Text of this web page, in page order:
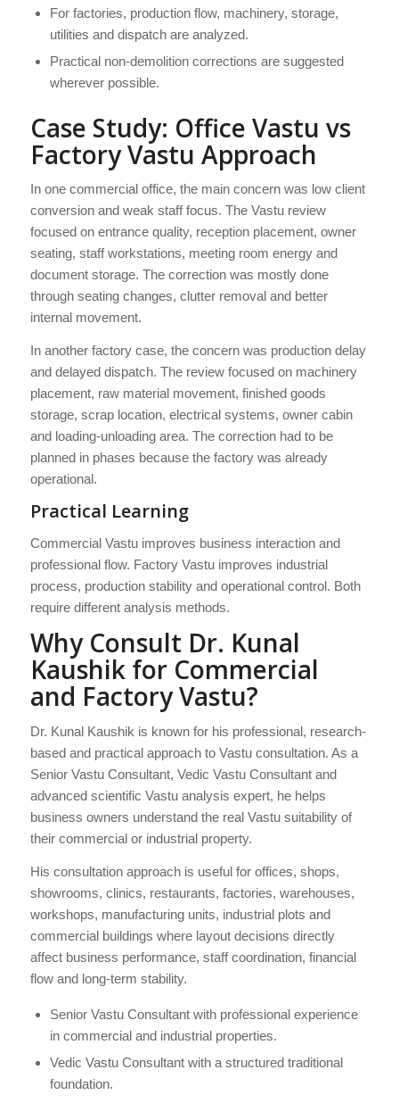
For factories, production flow, machinery, storage,
utilities and dispatch are analyzed.
Practical non-demolition corrections are suggested
wherever possible.
Case Study: Office Vastu vs
Factory Vastu Approach
In one commercial office, the main concern was low client
conversion and weak staff focus. The Vastu review
focused on entrance quality, reception placement, owner
seating, staff workstations, meeting room energy and
document storage. The correction was mostly done
through seating changes, clutter removal and better
internal movement.
In another factory case, the concern was production delay
and delayed dispatch. The review focused on machinery
placement, raw material movement, finished goods
storage, scrap location, electrical systems, owner cabin
and loading-unloading area. The correction had to be
planned in phases because the factory was already
operational.
Practical Learning
Commercial Vastu improves business interaction and
professional flow. Factory Vastu improves industrial
process, production stability and operational control. Both
require different analysis methods.
Why Consult Dr. Kunal
Kaushik for Commercial
and Factory Vastu?
Dr. Kunal Kaushik is known for his professional, research-
based and practical approach to Vastu consultation. As a
Senior Vastu Consultant, Vedic Vastu Consultant and
advanced scientific Vastu analysis expert, he helps
business owners understand the real Vastu suitability of
their commercial or industrial property.
His consultation approach is useful for offices, shops,
showrooms, clinics, restaurants, factories, warehouses,
workshops, manufacturing units, industrial plots and
commercial buildings where layout decisions directly
affect business performance, staff coordination, financial
flow and long-term stability.
Senior Vastu Consultant with professional experience
in commercial and industrial properties.
Vedic Vastu Consultant with a structured traditional
foundation.